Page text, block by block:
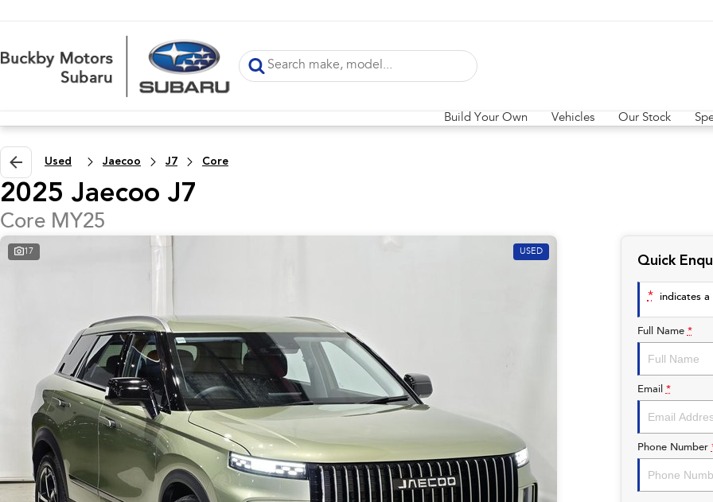
Build Your Own Vehicles Our Stock
Used Jaecoo J7 Core
2025 Jaecoo J7
Core MY25
17 USED
Quick
* indicates
Full Name *
Email *
Phone Number